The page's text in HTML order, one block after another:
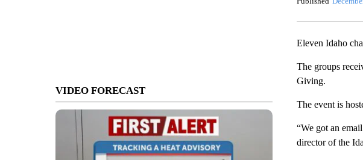
VIDEO FORECAST
Eleven Idaho
The groups
Giving.
The event is
“We got an
director of the